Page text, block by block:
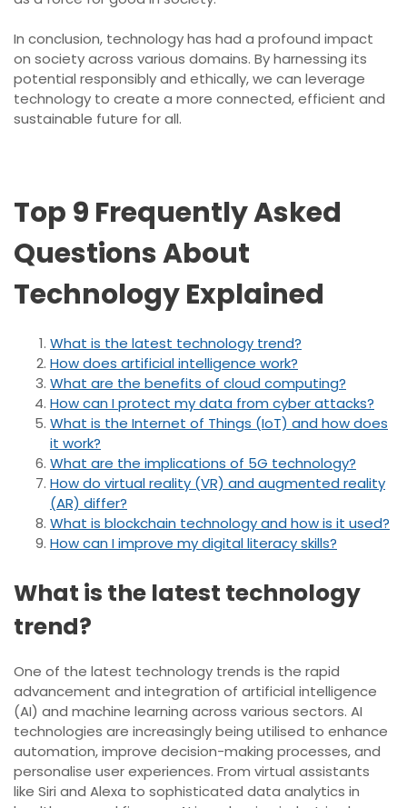
In conclusion, technology has had a profound impact
on society across various domains. By harnessing its
potential responsibly and ethically, we can leverage
technology to create a more connected, efficient and
sustainable future for all.
Top 9 Frequently Asked
Questions About
Technology Explained
What is the latest technology trend?
How does artificial intelligence work?
What are the benefits of cloud computing?
How can I protect my data from cyber attacks?
What is the Internet of Things (IoT) and how does
it work?
What are the implications of 5G technology?
How do virtual reality (VR) and augmented reality
(AR) differ?
What is blockchain technology and how is it used?
How can I improve my digital literacy skills?
What is the latest technology
trend?
One of the latest technology trends is the rapid
advancement and integration of artificial intelligence
(AI) and machine learning across various sectors. AI
technologies are increasingly being utilised to enhance
automation, improve decision-making processes, and
personalise user experiences. From virtual assistants
like Siri and Alexa to sophisticated data analytics in